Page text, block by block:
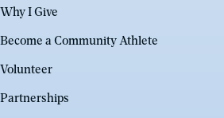
Why I Give
Become a Community Athlete
Volunteer
Partnerships